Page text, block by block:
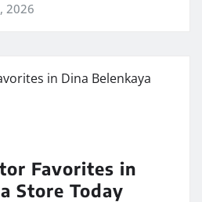
2026
Favorites in
Store Today